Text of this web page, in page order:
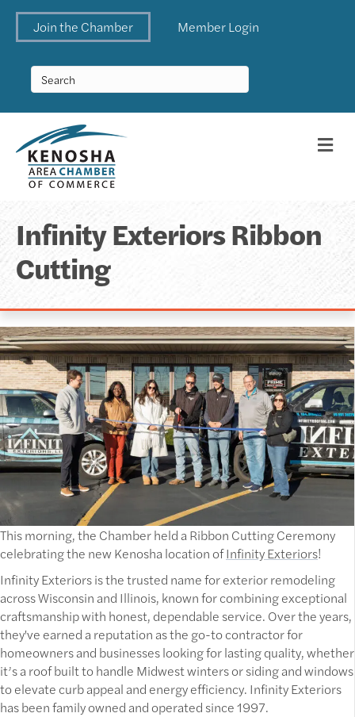
Join the Chamber Member Login
Infinity Exteriors Ribbon
Cutting
This morning, the Chamber held a Ribbon Cutting Ceremony
celebrating the new Kenosha location ofInfinity Exteriors!
Infinity Exteriors is the trusted name for exterior remodeling
across Wisconsin and Illinois, known for combining exceptional
craftsmanship with honest, dependable service. Over the years,
they've earned a reputation as the go-to contractor for
homeowners and businesses looking for lasting quality, whether
it’s a roof built to handle Midwest winters or siding and windows
to elevate curb appeal and energy efficiency. Infinity Exteriors
has been family owned and operated since 1997.